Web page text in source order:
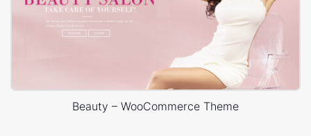
Beauty – WooCommerce Theme